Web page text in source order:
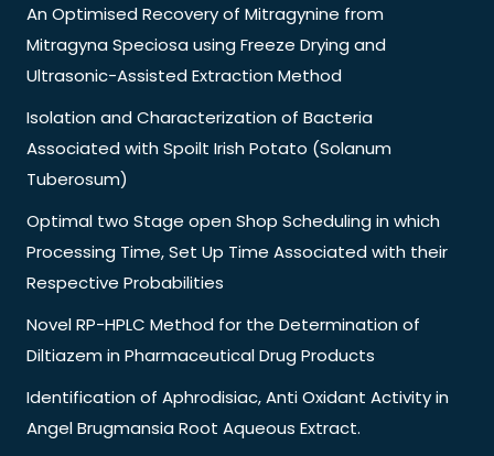
An Optimised Recovery of Mitragynine from
Mitragyna Speciosa using Freeze Drying and
Ultrasonic-Assisted Extraction Method
Isolation and Characterization of Bacteria
Associated with Spoilt Irish Potato (Solanum
Tuberosum)
Optimal two Stage open Shop Scheduling in which
Processing Time, Set Up Time Associated with their
Respective Probabilities
Novel RP-HPLC Method for the Determination of
Diltiazem in Pharmaceutical Drug Products
Identification of Aphrodisiac, Anti Oxidant Activity in
Angel Brugmansia Root Aqueous Extract.